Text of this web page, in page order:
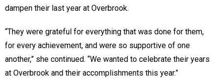
dampen their last year at Overbrook.
“They were grateful for everything that was done for them,
for every achievement, and were so supportive of one
another,” she continued. “We wanted to celebrate their years
at Overbrook and their accomplishments this year.”